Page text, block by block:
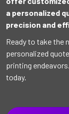
a personalized
precision and
Ready to take the
personalized
printing
today.